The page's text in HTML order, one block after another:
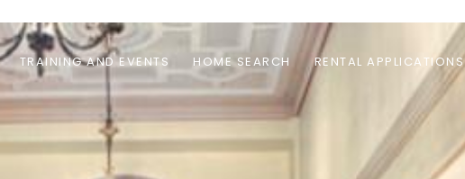
TRAINING AND EVENTS HOME SEARCH RENTAL APPLICATIONS